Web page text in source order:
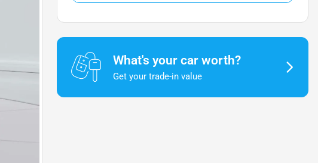
What's your car worth?
Get your trade-in value